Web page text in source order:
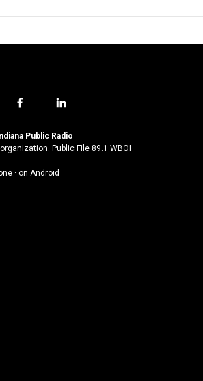
f
c
e
o
l
n
k
Public Radio
Public File 89.1 WBOI
· on Android